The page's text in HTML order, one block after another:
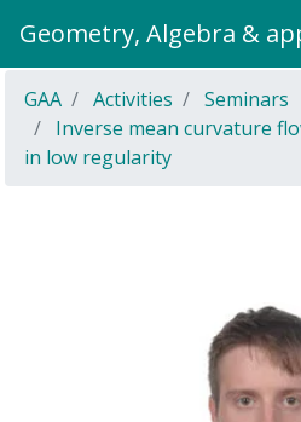
Geometry, Algebra &
GAA Activities
Seminars
Inverse mean curvature
in low regularity